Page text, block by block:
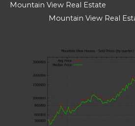
Mountain View Real Estate
Mountain View Real